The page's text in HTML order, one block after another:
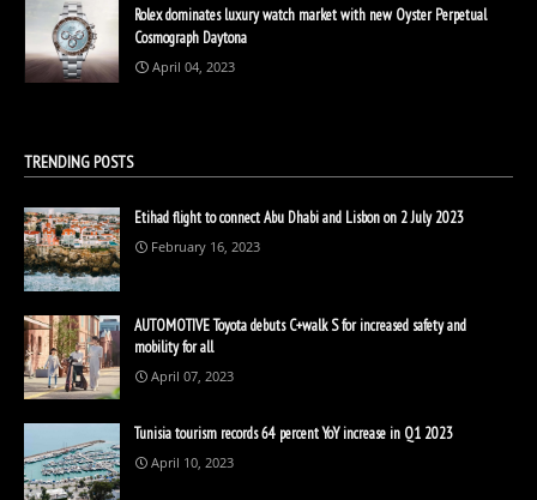
Rolex dominates luxury watch market with new Oyster Perpetual
Cosmograph Daytona
April 04, 2023
TRENDING POSTS
Etihad flight to connect Abu Dhabi and Lisbon on 2 July 2023
February 16, 2023
AUTOMOTIVE Toyota debuts C+walk S for increased safety and
mobility for all
April 07, 2023
Tunisia tourism records 64 percent YoY increase in Q1 2023
April 10, 2023